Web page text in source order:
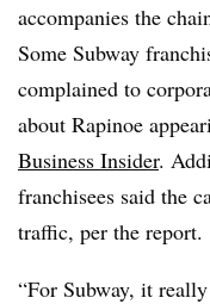
accompanies the
Some Subway
complained to
about Rapinoe
Business Insider.
franchisees said the
traffic, per the report.
“For Subway, it